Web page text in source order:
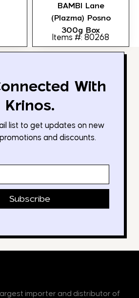
BAMBI Lane
(Plazma) Posno
300g Box
Items #: 80268
With
Krinos.
list to get updates on new
and discounts.
Subscribe
importer and distributor of